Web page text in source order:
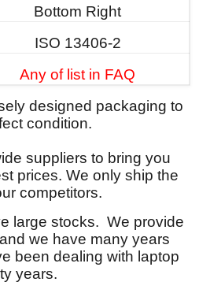
Bottom Right
ISO 13406-2
Any of list in FAQ
designed packaging to
condition.
suppliers to bring you
prices. We only ship the
competitors.
large stocks. We provide
we have many years
been dealing with laptop
years.